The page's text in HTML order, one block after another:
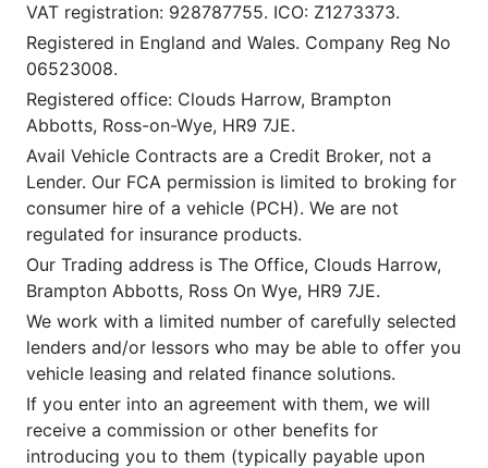
VAT registration: 928787755. ICO: Z1273373.
Registered in England and Wales. Company Reg No
06523008.
Registered office: Clouds Harrow, Brampton
Abbotts, Ross-on-Wye, HR9 7JE.
Avail Vehicle Contracts are a Credit Broker, not a
Lender. Our FCA permission is limited to broking for
consumer hire of a vehicle (PCH). We are not
regulated for insurance products.
Our Trading address is The Office, Clouds Harrow,
Brampton Abbotts, Ross On Wye, HR9 7JE.
We work with a limited number of carefully selected
lenders and/or lessors who may be able to offer you
vehicle leasing and related finance solutions.
If you enter into an agreement with them, we will
receive a commission or other benefits for
introducing you to them (typically payable upon